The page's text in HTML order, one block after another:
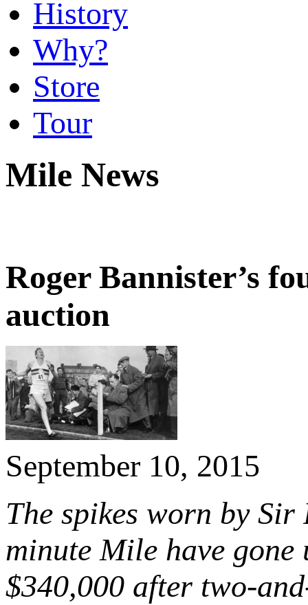
History
Why?
Store
Tour
Mile News
Roger Bannister’s
auction
September 10, 2015
The spikes worn by
minute Mile have
$340,000 after two-